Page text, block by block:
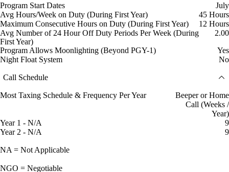
Program Start Dates
July
Avg Hours/Week on Duty (During First Year)
45 Hours
Maximum Consecutive Hours on Duty (During First Year)
12 Hours
Avg Number of 24 Hour Off Duty Periods Per Week (During
First Year)
2.00
Program Allows Moonlighting (Beyond PGY-1)
Yes
Night Float System
No
Call Schedule
Most Taxing Schedule & Frequency Per Year
Beeper or Home
Call (Weeks /
Year)
Year 1 - N/A
9
Year 2 - N/A
9
NA = Not Applicable
NGO = Negotiable